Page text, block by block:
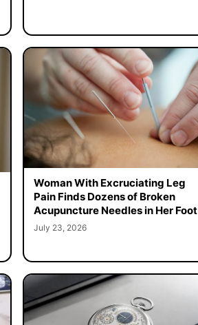
Woman With Excruciating Leg
Pain Finds Dozens of Broken
Acupuncture Needles in Her Foot
July 23, 2026